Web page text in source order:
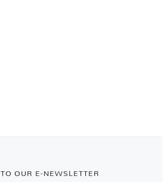
OUR E-NEWSLETTER